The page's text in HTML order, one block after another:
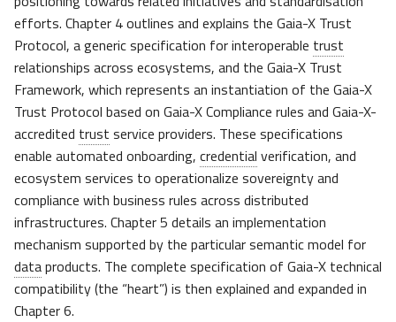
n
g
efforts. Chapter 4 outlines and explains the Gaia-X Trust
Protocol, a generic specification for interoperable trust
relationships across ecosystems, and the Gaia-X Trust
Framework, which represents an instantiation of the Gaia-X
Trust Protocol based on Gaia-X Compliance rules and Gaia-X-
accredited trust service providers. These specifications
enable automated onboarding, credential verification, and
ecosystem services to operationalize sovereignty and
compliance with business rules across distributed
infrastructures. Chapter 5 details an implementation
mechanism supported by the particular semantic model for
dataproducts. The complete specification of Gaia-X technical
compatibility (the “heart”) is then explained and expanded in
Chapter 6.